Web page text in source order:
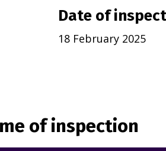
Date of
18 February 2025
of inspection